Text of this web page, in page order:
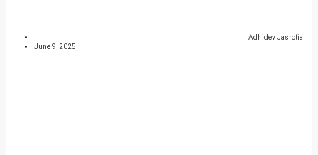
Adhidev Jasrotia
June 9, 2025